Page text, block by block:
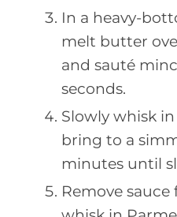
In a heavy-
melt butter
and sauté
seconds.
Slowly whisk
bring to a
minutes until
Remove